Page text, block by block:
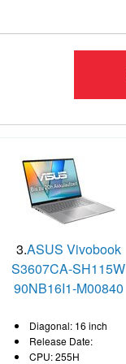
3.ASUS Vivobook
S3607CA-SH115W
90NB16I1-M00840
Diagonal: 16 inch
Release Date:
CPU: 255H